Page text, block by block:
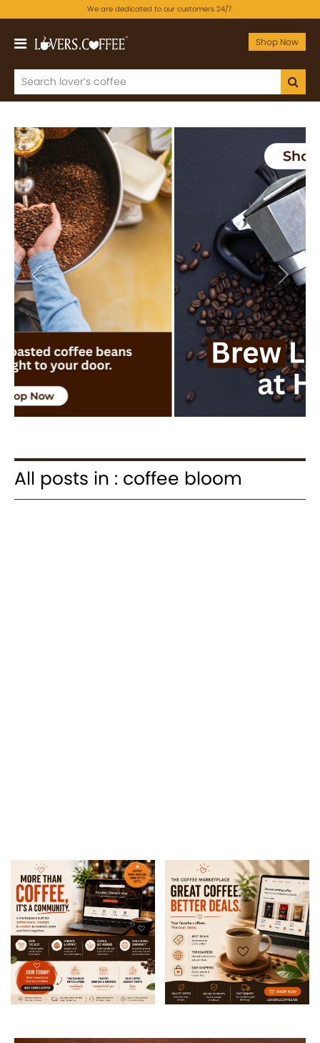
We are dedicated to our customers 24/7.
Shop Now
Previous Next
All posts in : coffee bloom